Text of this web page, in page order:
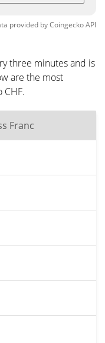
provided byCoingeckoAPI
three minutes and is
are the most
Franc